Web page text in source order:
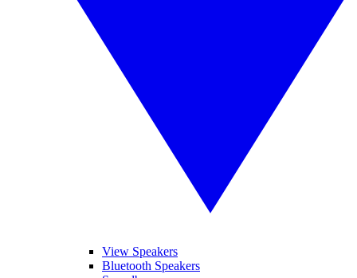
View Speakers
Bluetooth Speakers